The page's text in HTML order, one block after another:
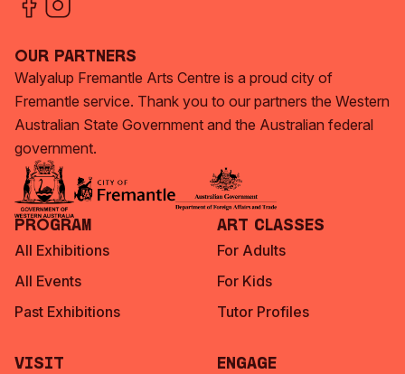
Our Partners
Walyalup Fremantle Arts Centre is a proud city of
Fremantle service. Thank you to our partners the Western
Australian State Government and the Australian federal
government.
Program
All Exhibitions
All Events
Past Exhibitions
Art Classes
For Adults
For Kids
Tutor Profiles
Visit Engage